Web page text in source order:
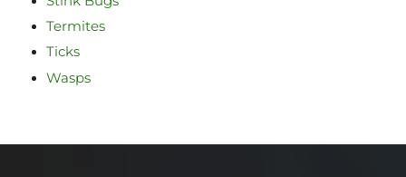
Termites
Ticks
Wasps